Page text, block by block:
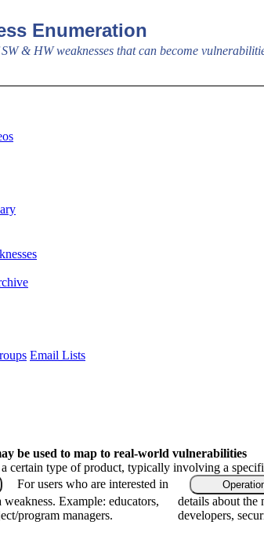
Enumeration
& HW weaknesses that can become
Email Lists
be used to map to real-world vulnerabilities
certain type of product, typically involving a
For users who are interested in
Example: educators,
program managers.
details about the
developers,